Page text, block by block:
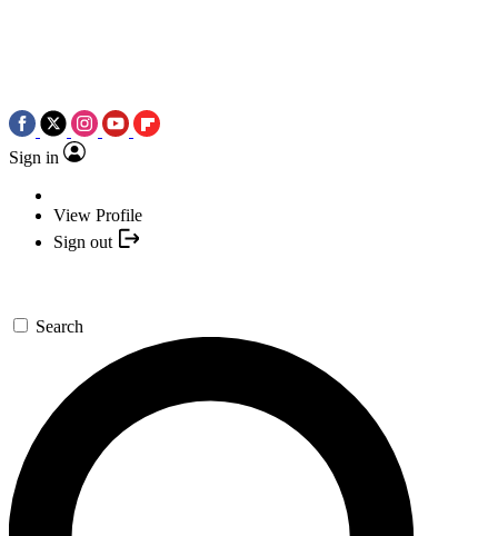
Sign in
View Profile
Sign out
Search